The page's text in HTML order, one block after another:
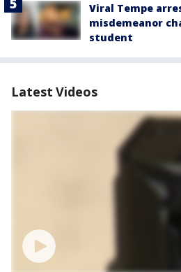
Viral Tempe
misdemeanor
student
Latest Videos